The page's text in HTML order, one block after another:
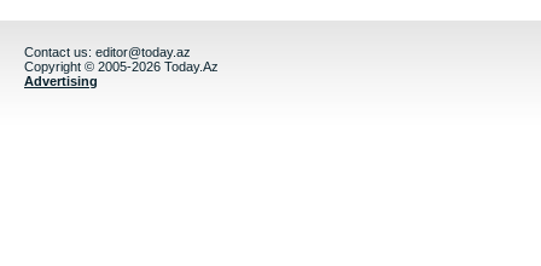
Contact us: editor@today.az
Copyright © 2005-2026 Today.Az
Advertising